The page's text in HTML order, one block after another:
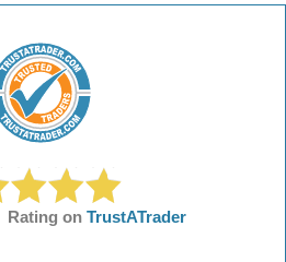
Rating onTrustATrader